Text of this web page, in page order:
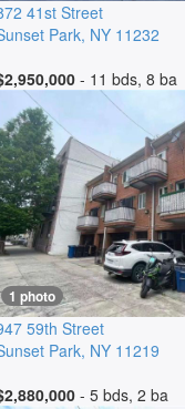
41st Street
Park, NY 11232
- 11 bds, 8 ba
1 photo
59th Street
Park, NY 11219
- 5 bds, 2 ba